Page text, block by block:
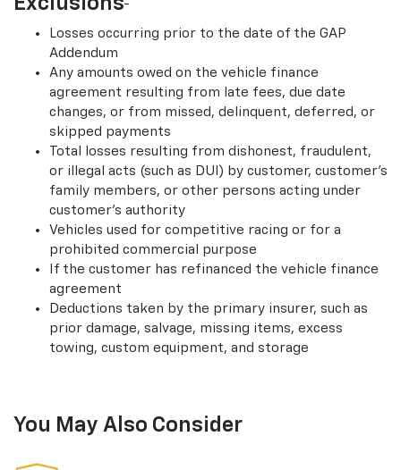
Losses occurring prior to the date of the GAP
Addendum
Any amounts owed on the vehicle finance
agreement resulting from late fees, due date
changes, or from missed, delinquent, deferred, or
skipped payments
Total losses resulting from dishonest, fraudulent,
or illegal acts (such as DUI) by customer, customer’s
family members, or other persons acting under
customer’s authority
Vehicles used for competitive racing or for a
prohibited commercial purpose
If the customer has refinanced the vehicle finance
agreement
Deductions taken by the primary insurer, such as
prior damage, salvage, missing items, excess
towing, custom equipment, and storage
You May Also Consider